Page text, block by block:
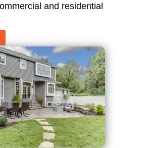
and residential